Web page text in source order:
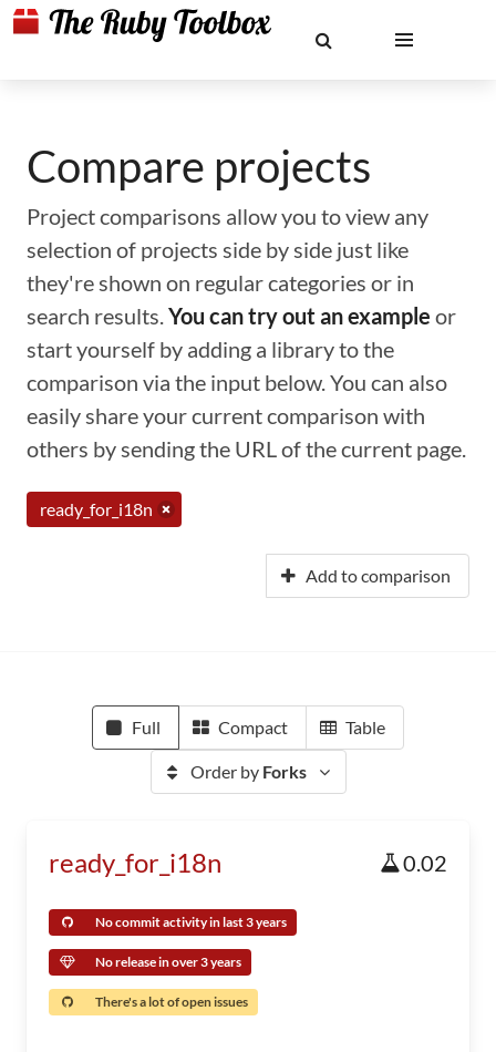
Compare projects
Project comparisons allow you to view any
selection of projects side by side just like
they're shown on regular categories or in
search results.You can try out an example or
start yourself by adding a library to the
comparison via the input below. You can also
easily share your current comparison with
others by sending the URL of the current page.
ready_for_i18n
Add to comparison
Full Compact Table
Order by Forks
ready_for_i18n 0.02
No commit activity in last 3 years
No release in over 3 years
There's a lot of open issues